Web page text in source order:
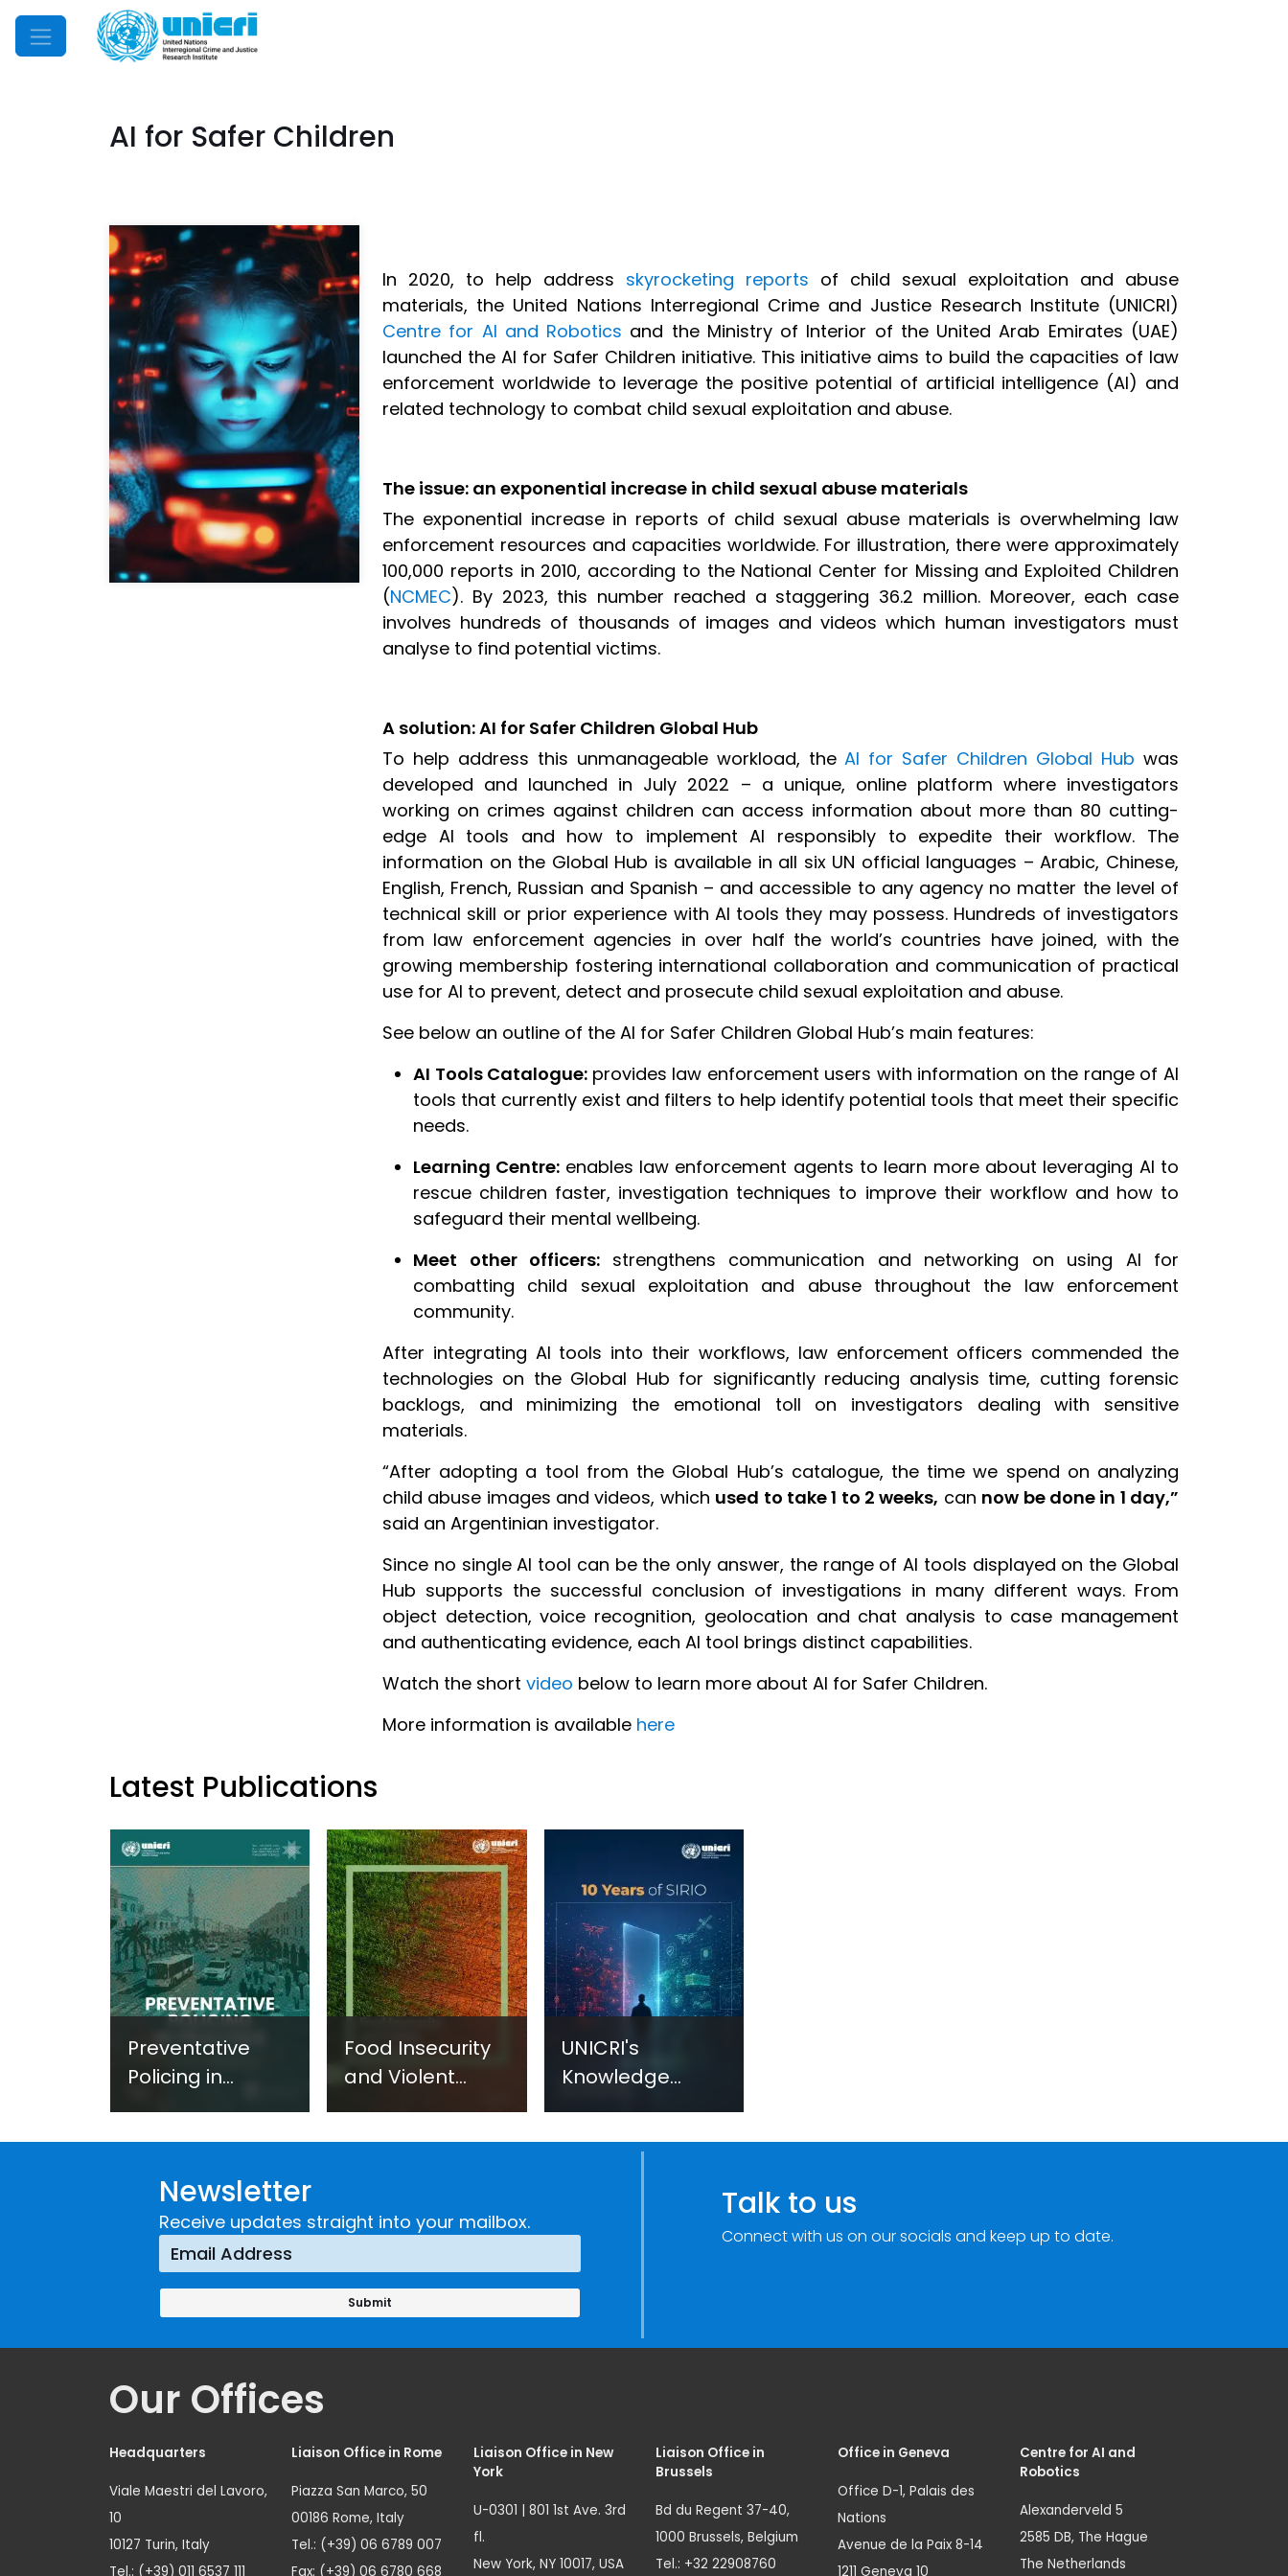
Mobile Menu
AI for Safer Children
In 2020, to help address skyrocketing reports of child sexual exploitation and abuse
materials, the United Nations Interregional Crime and Justice Research Institute (UNICRI)
Centre for AI and Robotics and the Ministry of Interior of the United Arab Emirates (UAE)
launched the AI for Safer Children initiative. This initiative aims to build the capacities of law
enforcement worldwide to leverage the positive potential of artificial intelligence (AI) and
related technology to combat child sexual exploitation and abuse.
The issue: an exponential increase in child sexual abuse materials
The exponential increase in reports of child sexual abuse materials is overwhelming law
enforcement resources and capacities worldwide. For illustration, there were approximately
100,000 reports in 2010, according to the National Center for Missing and Exploited Children
(NCMEC). By 2023, this number reached a staggering 36.2 million. Moreover, each case
involves hundreds of thousands of images and videos which human investigators must
analyse to find potential victims.
A solution: AI for Safer Children Global Hub
To help address this unmanageable workload, theAI for Safer Children Global Hub was
developed and launched in July 2022 – a unique, online platform where investigators
working on crimes against children can access information about more than 80 cutting-
edge AI tools and how to implement AI responsibly to expedite their workflow. The
information on the Global Hub is available in all six UN official languages – Arabic, Chinese,
English, French, Russian and Spanish – and accessible to any agency no matter the level of
technical skill or prior experience with AI tools they may possess. Hundreds of investigators
from law enforcement agencies in over half the world’s countries have joined, with the
growing membership fostering international collaboration and communication of practical
use for AI to prevent, detect and prosecute child sexual exploitation and abuse.
See below an outline of the AI for Safer Children Global Hub’s main features:
AI Tools Catalogue: provides law enforcement users with information on the range of AI
tools that currently exist and filters to help identify potential tools that meet their specific
needs.
Learning Centre: enables law enforcement agents to learn more about leveraging AI to
rescue children faster, investigation techniques to improve their workflow and how to
safeguard their mental wellbeing.
Meet other officers: strengthens communication and networking on using AI for
combatting child sexual exploitation and abuse throughout the law enforcement
community.
After integrating AI tools into their workflows, law enforcement officers commended the
technologies on the Global Hub for significantly reducing analysis time, cutting forensic
backlogs, and minimizing the emotional toll on investigators dealing with sensitive
materials.
“After adopting a tool from the Global Hub’s catalogue, the time we spend on analyzing
child abuse images and videos, which used to take 1 to 2 weeks, can now be done in 1 day,”
said an Argentinian investigator.
Since no single AI tool can be the only answer, the range of AI tools displayed on the Global
Hub supports the successful conclusion of investigations in many different ways. From
object detection, voice recognition, geolocation and chat analysis to case management
and authenticating evidence, each AI tool brings distinct capabilities.
Watch the short video below to learn more about AI for Safer Children.
More information is available here
Latest Publications
Preventative
Policing in
Implementing a
Crime
Prevention
Approach
Food Insecurity
and Violent
UNICRI's
Knowledge
(SIRIO)
Newsletter
Receive updates straight into your mailbox. Talk to us
Connect with us on our socials and keep up to date.
Our Offices
Headquarters
Viale Maestri del Lavoro,
10
10127 Turin, Italy
Tel.: (+39) 011 6537 111
Liaison Office in Rome
Piazza San Marco, 50
00186 Rome, Italy
Tel.: (+39) 06 6789 007
Fax: (+39) 06 6780 668
Liaison Office in New
York
U-0301 | 801 1st Ave. 3rd
fl.
New York, NY 10017, USA
Liaison Office in
Brussels
Bd du Regent 37-40,
1000 Brussels, Belgium
Tel.: +32 22908760
Office in Geneva
Office D-1, Palais des
Nations
Avenue de la Paix 8-14
1211 Geneva 10
Centre for AI and
Robotics
Alexanderveld 5
2585 DB, The Hague
The Netherlands